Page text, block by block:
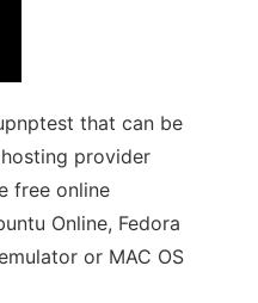
that can be
provider
free online
Online, Fedora
or MAC OS